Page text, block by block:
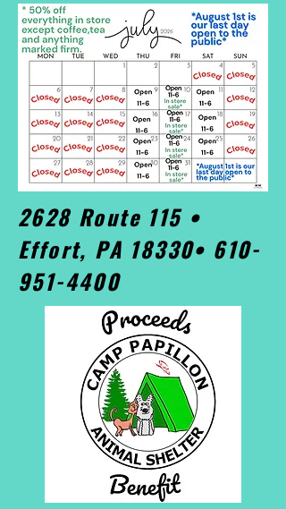
2628 Route 115 •
Effort, PA 18330• 610-
951-4400